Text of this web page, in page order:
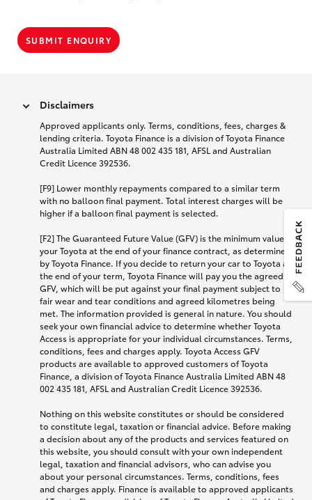
SUBMIT ENQUIRY
Disclaimers
Approved applicants only. Terms, conditions, fees, charges &
lending criteria. Toyota Finance is a division of Toyota Finance
Australia Limited ABN 48 002 435 181, AFSL and Australian
Credit Licence 392536.
[F9] Lower monthly repayments compared to a similar term
with no balloon final payment. Total interest charges will be
higher if a balloon final payment is selected.
[F2] The Guaranteed Future Value (GFV) is the minimum value of
your Toyota at the end of your finance contract, as determined
by Toyota Finance. If you decide to return your car to Toyota at
the end of your term, Toyota Finance will pay you the agreed
GFV, which will be put against your final payment subject to
fair wear and tear conditions and agreed kilometres being
met. The information provided is general in nature. You should
seek your own financial advice to determine whether Toyota
Access is appropriate for your individual circumstances. Terms,
conditions, fees and charges apply. Toyota Access GFV
products are available to approved customers of Toyota
Finance, a division of Toyota Finance Australia Limited ABN 48
002 435 181, AFSL and Australian Credit Licence 392536.
Nothing on this website constitutes or should be considered
to constitute legal, taxation or financial advice. Before making
a decision about any of the products and services featured on
this website, you should consult with your own independent
legal, taxation and financial advisors, who can advise you
about your personal circumstances. Terms, conditions, fees
and charges apply. Finance is available to approved applicants